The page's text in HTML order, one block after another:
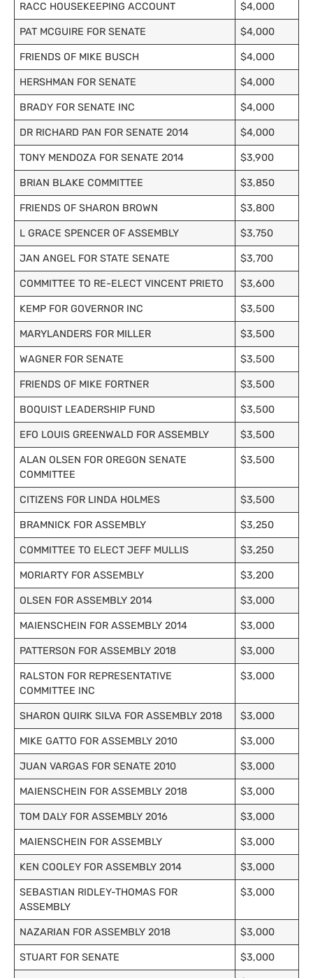
RACC HOUSEKEEPING ACCOUNT $4,000
PAT MCGUIRE FOR SENATE $4,000
FRIENDS OF MIKE BUSCH $4,000
HERSHMAN FOR SENATE $4,000
BRADY FOR SENATE INC $4,000
DR RICHARD PAN FOR SENATE 2014 $4,000
TONY MENDOZA FOR SENATE 2014 $3,900
BRIAN BLAKE COMMITTEE $3,850
FRIENDS OF SHARON BROWN $3,800
L GRACE SPENCER OF ASSEMBLY $3,750
JAN ANGEL FOR STATE SENATE $3,700
COMMITTEE TO RE-ELECT VINCENT PRIETO $3,600
KEMP FOR GOVERNOR INC $3,500
MARYLANDERS FOR MILLER $3,500
WAGNER FOR SENATE $3,500
FRIENDS OF MIKE FORTNER $3,500
BOQUIST LEADERSHIP FUND $3,500
EFO LOUIS GREENWALD FOR ASSEMBLY $3,500
ALAN OLSEN FOR OREGON SENATE
COMMITTEE
$3,500
CITIZENS FOR LINDA HOLMES $3,500
BRAMNICK FOR ASSEMBLY $3,250
COMMITTEE TO ELECT JEFF MULLIS $3,250
MORIARTY FOR ASSEMBLY $3,200
OLSEN FOR ASSEMBLY 2014 $3,000
MAIENSCHEIN FOR ASSEMBLY 2014 $3,000
PATTERSON FOR ASSEMBLY 2018 $3,000
RALSTON FOR REPRESENTATIVE
COMMITTEE INC
$3,000
SHARON QUIRK SILVA FOR ASSEMBLY 2018 $3,000
MIKE GATTO FOR ASSEMBLY 2010 $3,000
JUAN VARGAS FOR SENATE 2010 $3,000
MAIENSCHEIN FOR ASSEMBLY 2018 $3,000
TOM DALY FOR ASSEMBLY 2016 $3,000
MAIENSCHEIN FOR ASSEMBLY $3,000
KEN COOLEY FOR ASSEMBLY 2014 $3,000
SEBASTIAN RIDLEY-THOMAS FOR
ASSEMBLY
$3,000
NAZARIAN FOR ASSEMBLY 2018 $3,000
STUART FOR SENATE $3,000